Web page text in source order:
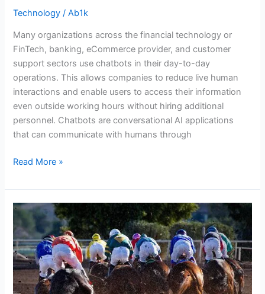
Technology /Ab1k
Many organizations across the financial technology or
FinTech, banking, eCommerce provider, and customer
support sectors use chatbots in their day-to-day
operations. This allows companies to reduce live human
interactions and enable users to access their information
even outside working hours without hiring additional
personnel. Chatbots are conversational AI applications
that can communicate with humans through
Read More »
Biggest
Parlay
Bet
Wins
in
History